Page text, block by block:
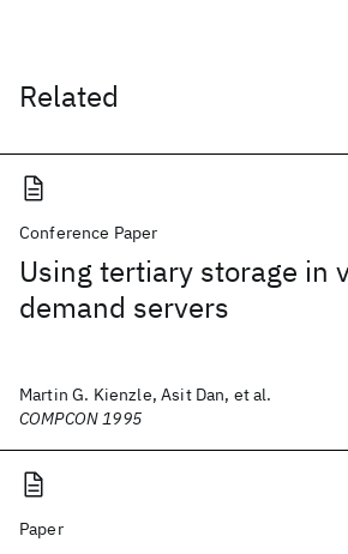
Related
Conference Paper
Using tertiary storage in
demand servers
Martin G. Kienzle, Asit Dan, et al.
COMPCON 1995
Paper